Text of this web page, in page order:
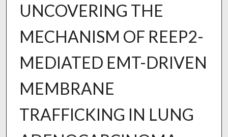
UNCOVERING THE
MECHANISM OF REEP2-
MEDIATED EMT-DRIVEN
MEMBRANE
TRAFFICKING IN LUNG